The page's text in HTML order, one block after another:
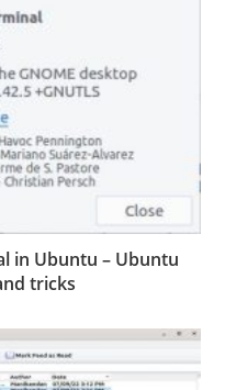
in Ubuntu – Ubuntu
tricks